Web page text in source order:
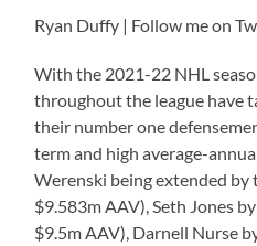
Ryan Duffy | Follow me on
With the 2021-22 NHL
throughout the league have
their number one
term and high average-
Werenski being extended by
$9.583m AAV), Seth Jones
$9.5m AAV), Darnell Nurse